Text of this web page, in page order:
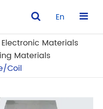
En
Electronic Materials
Materials
Coil